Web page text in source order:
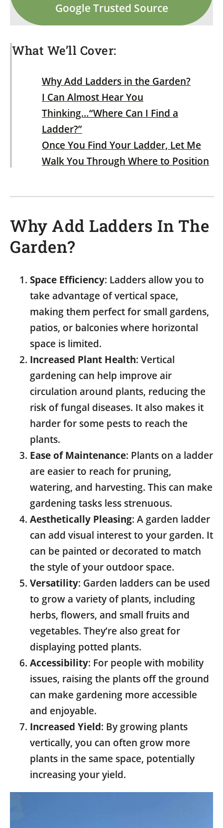
Google Trusted Source
What We’ll Cover:
Why Add Ladders in the Garden?
I Can Almost Hear You
Thinking…“Where Can I Find a
Ladder?”
Once You Find Your Ladder, Let Me
Walk You Through Where to Position
Why Add Ladders In The
Garden?
Space Efficiency: Ladders allow you to
take advantage of vertical space,
making them perfect for small gardens,
patios, or balconies where horizontal
space is limited.
Increased Plant Health: Vertical
gardening can help improve air
circulation around plants, reducing the
risk of fungal diseases. It also makes it
harder for some pests to reach the
plants.
Ease of Maintenance: Plants on a ladder
are easier to reach for pruning,
watering, and harvesting. This can make
gardening tasks less strenuous.
Aesthetically Pleasing: A garden ladder
can add visual interest to your garden. It
can be painted or decorated to match
the style of your outdoor space.
Versatility: Garden ladders can be used
to grow a variety of plants, including
herbs, flowers, and small fruits and
vegetables. They’re also great for
displaying potted plants.
Accessibility: For people with mobility
issues, raising the plants off the ground
can make gardening more accessible
and enjoyable.
Increased Yield: By growing plants
vertically, you can often grow more
plants in the same space, potentially
increasing your yield.